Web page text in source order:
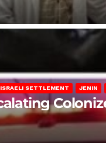
ISRAELI SETTLEMENT JENIN